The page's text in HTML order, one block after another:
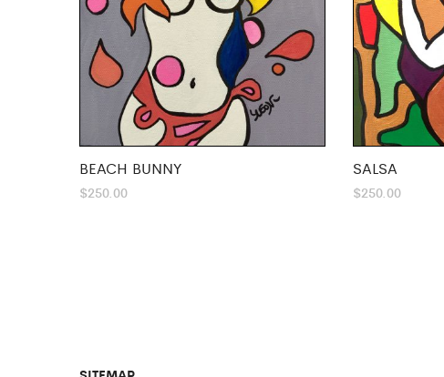
BEACH BUNNY
$250.00
SALSA
$250.00